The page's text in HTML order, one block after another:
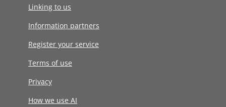
Linking to us
Information partners
Register your service
Terms of use
Privacy
How we use AI